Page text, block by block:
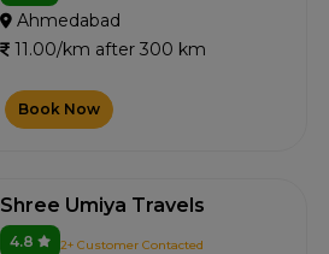
Ahmedabad
11.00/km after 300 km
Book Now
Shree Umiya Travels
4.8 2+ Customer Contacted